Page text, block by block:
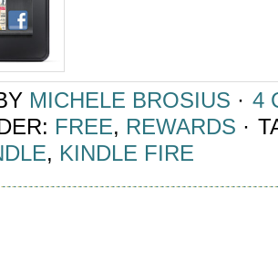
MICHELE BROSIUS · 4
FREE, REWARDS ·
, KINDLE FIRE